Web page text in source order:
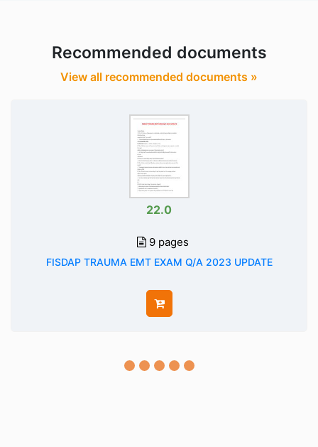
Recommended documents
View all recommended documents »
22.0
9 pages
FISDAP TRAUMA EMT EXAM Q/A 2023 UPDATE